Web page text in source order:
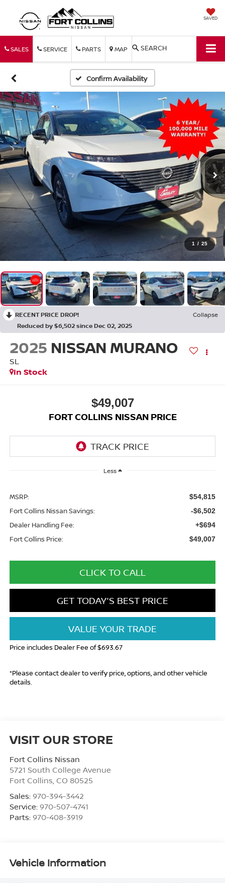
SAVED
SALES SERVICE PARTS MAP SEARCH
Confirm Availability
1 / 25
RECENT PRICE DROP!
Collapse
Reduced by $6,502 since Dec 02, 2025
2025 NISSAN MURANO
SL
In Stock
$49,007
FORT COLLINS NISSAN PRICE
Less
MSRP: $54,815
Fort Collins Nissan Savings: -$6,502
Dealer Handling Fee: +$694
Fort Collins Price: $49,007
CLICK TO CALL
GET TODAY'S BEST PRICE
VALUE YOUR TRADE
Price includes Dealer Fee of $693.67
*Please contact dealer to verify price, options, and other vehicle
details.
VISIT OUR STORE
Fort Collins Nissan
5721 South College Avenue
Fort Collins CO 80525
Sales: 970-394-3442
Service: 970-507-4741
Parts: 970-408-3919
Vehicle Information